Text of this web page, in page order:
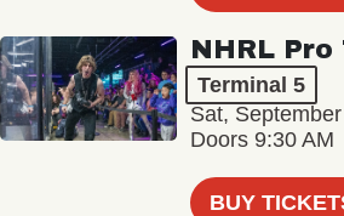
NHRL Pro
Terminal 5
Sat,
Doors 9:30 AM
BUY